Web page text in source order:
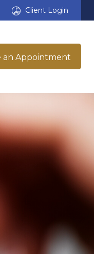
Client Login
an Appointment